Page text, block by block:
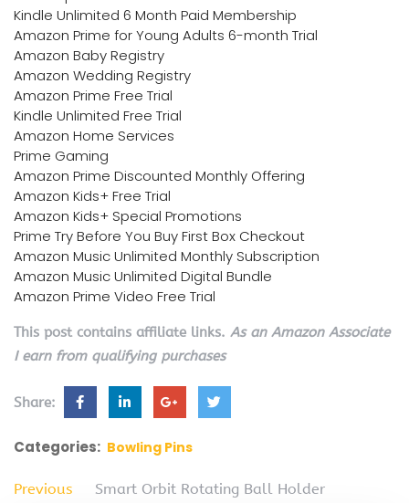
Kindle Unlimited 6 Month Paid Membership
Amazon Prime for Young Adults 6-month Trial
Amazon Baby Registry
Amazon Wedding Registry
Amazon Prime Free Trial
Kindle Unlimited Free Trial
Amazon Home Services
Prime Gaming
Amazon Prime Discounted Monthly Offering
Amazon Kids+ Free Trial
Amazon Kids+ Special Promotions
Prime Try Before You Buy First Box Checkout
Amazon Music Unlimited Monthly Subscription
Amazon Music Unlimited Digital Bundle
Amazon Prime Video Free Trial
This post contains affiliate links. As an Amazon Associate
I earn from qualifying purchases
Share:
Categories: Bowling Pins
Previous
Smart Orbit Rotating Ball Holder